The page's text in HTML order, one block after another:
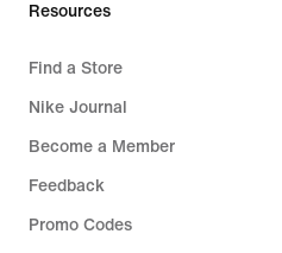
Resources
Find a Store
Nike Journal
Become a Member
Feedback
Promo Codes